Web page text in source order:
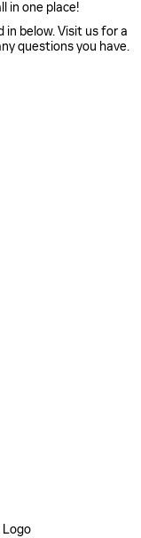
in one place!
below. Visit us for a
questions you have.